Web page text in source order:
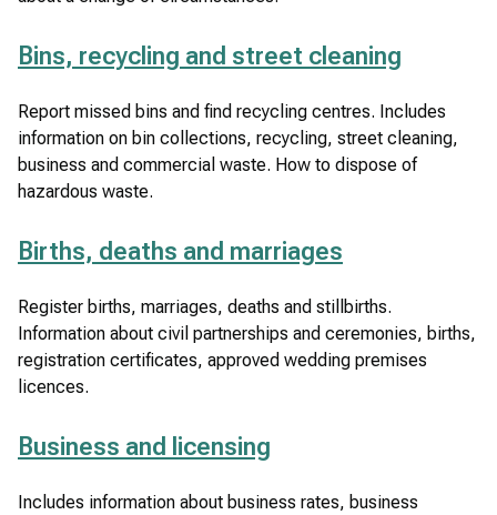
Bins, recycling and street cleaning
Report missed bins and find recycling centres. Includes
information on bin collections, recycling, street cleaning,
business and commercial waste. How to dispose of
hazardous waste.
Births, deaths and marriages
Register births, marriages, deaths and stillbirths.
Information about civil partnerships and ceremonies, births,
registration certificates, approved wedding premises
licences.
Business and licensing
Includes information about business rates, business